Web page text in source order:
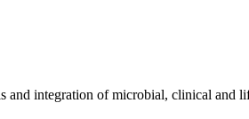
and integration of microbial, clinical and